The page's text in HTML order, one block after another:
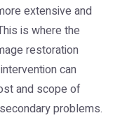
extensive and
is where the
restoration
can
and scope of
problems.